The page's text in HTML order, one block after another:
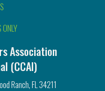
ONLY
Association
(CCAI)
Ranch, FL 34211